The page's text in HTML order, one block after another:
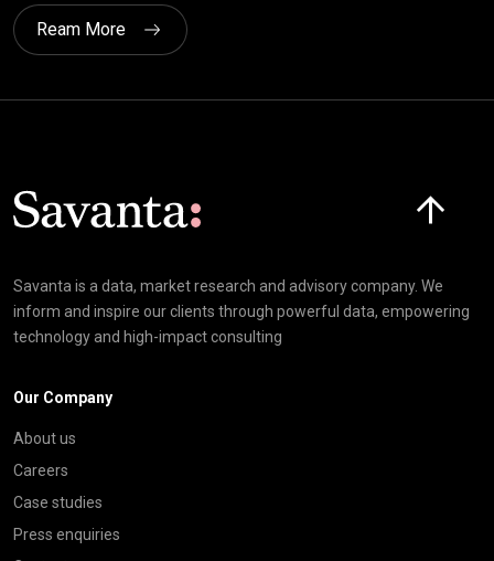
Ream More
Savanta is a data, market research and advisory company. We
inform and inspire our clients through powerful data, empowering
technology and high-impact consulting
Our Company
About us
Careers
Case studies
Press enquiries